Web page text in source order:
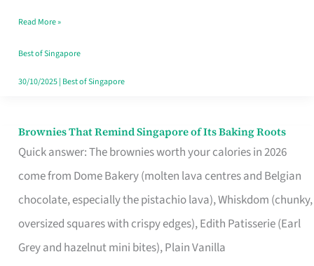
Moment
Read More »
Best of Singapore
30/10/2025| Best of Singapore
Brownies That Remind Singapore of Its Baking Roots
Quick answer: The brownies worth your calories in 2026
come from Dome Bakery (molten lava centres and Belgian
chocolate, especially the pistachio lava), Whiskdom (chunky,
oversized squares with crispy edges), Edith Patisserie (Earl
Grey and hazelnut mini bites), Plain Vanilla
Brownies
That